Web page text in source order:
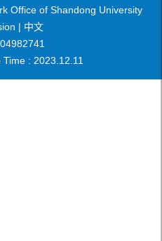
Office of Shandong University
| 中文
Time : 2023 12 11